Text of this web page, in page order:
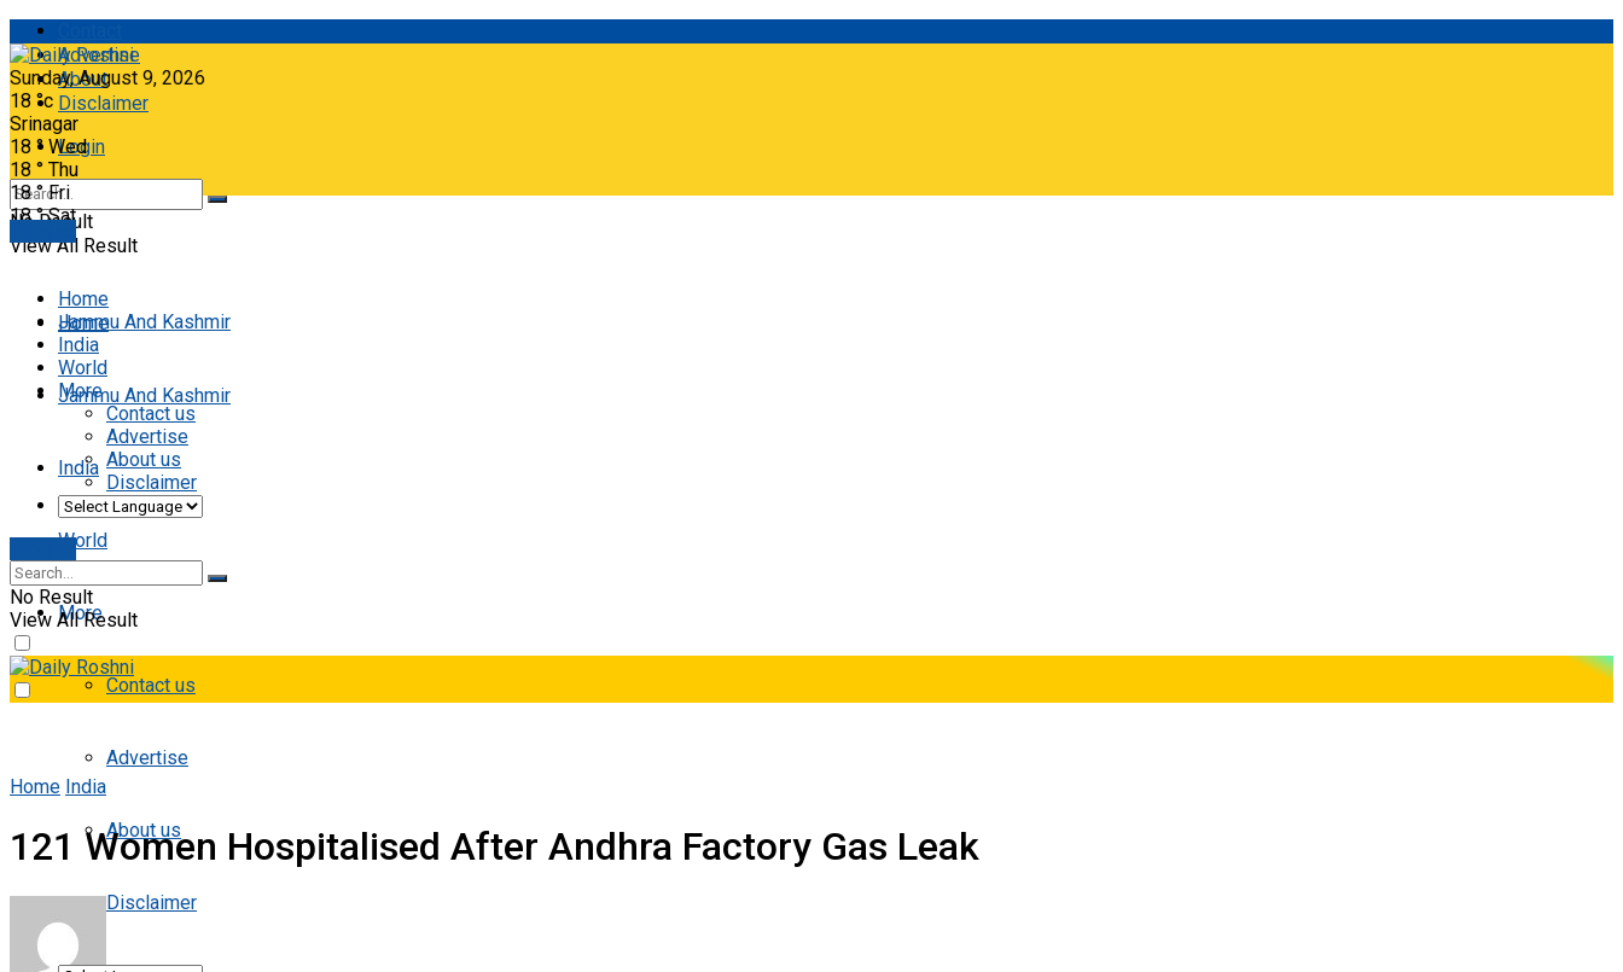
Advertise
About
Disclaimer
Login
No Result
View All Result
Sunday, August 9, 2026
18 °c
Srinagar
18 ° Wed
18 ° Thu
18 ° Fri
18 ° Sat
Home
Jammu And Kashmir
India
World
More
Contact us
Advertise
About us
Disclaimer
Home
Jammu And Kashmir
India
World
More
Contact us
Advertise
About us
Disclaimer
No Result
View All Result
Home India
121 Women Hospitalised After Andhra Factory Gas Leak